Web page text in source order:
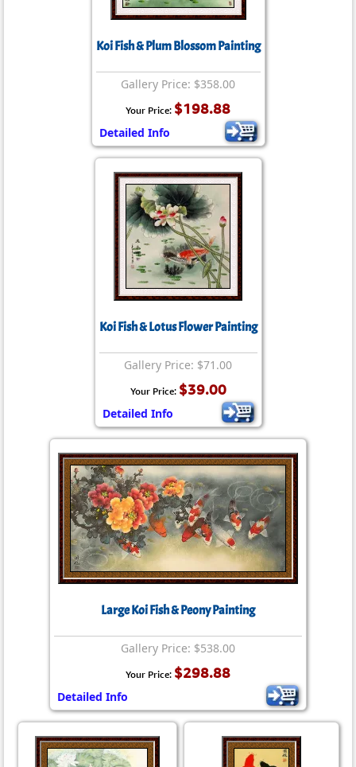
Koi Fish & Plum Blossom Painting
Gallery Price: $358.00
Your Price: $198.88
Detailed Info
Koi Fish & Lotus Flower Painting
Gallery Price: $71.00
Your Price: $39.00
Detailed Info
Large Koi Fish & Peony Painting
Gallery Price: $538.00
Your Price: $298.88
Detailed Info